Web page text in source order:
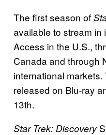
The first season of
available to stream in
Access in the U.S.,
Canada and through
international
released on Blu-ray
13th.
Star Trek: Discovery